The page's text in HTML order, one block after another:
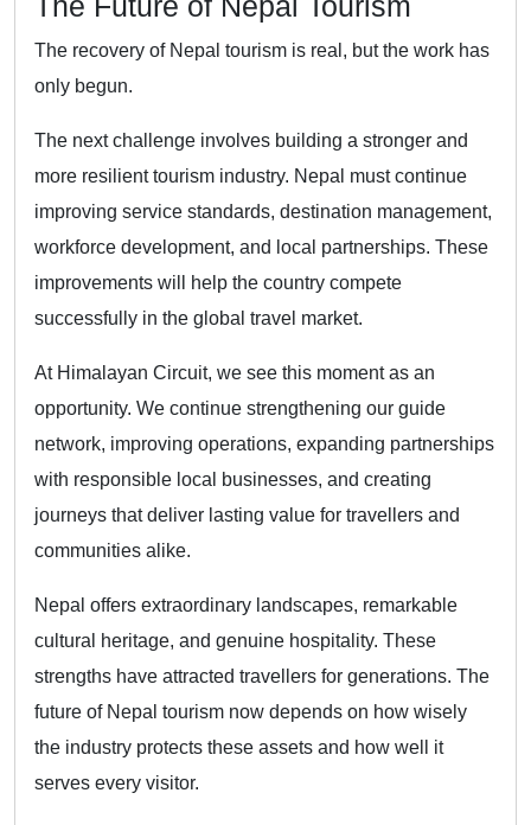
The recovery of Nepal tourism is real, but the work has
only begun.
The next challenge involves building a stronger and
more resilient tourism industry. Nepal must continue
improving service standards, destination management,
workforce development, and local partnerships. These
improvements will help the country compete
successfully in the global travel market.
At Himalayan Circuit, we see this moment as an
opportunity. We continue strengthening our guide
network, improving operations, expanding partnerships
with responsible local businesses, and creating
journeys that deliver lasting value for travellers and
communities alike.
Nepal offers extraordinary landscapes, remarkable
cultural heritage, and genuine hospitality. These
strengths have attracted travellers for generations. The
future of Nepal tourism now depends on how wisely
the industry protects these assets and how well it
serves every visitor.